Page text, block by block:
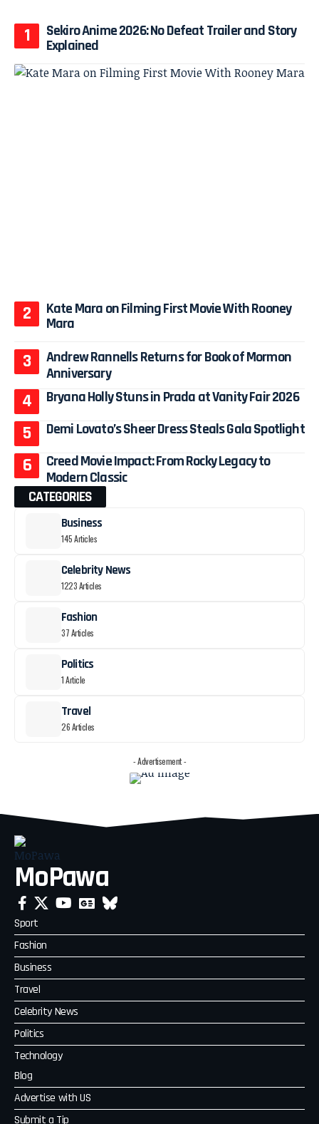
Sekiro Anime 2026: No Defeat Trailer and Story
Explained
Kate Mara on Filming First Movie With Rooney
Mara
Andrew Rannells Returns for Book of Mormon
Anniversary
Bryana Holly Stuns in Prada at Vanity Fair 2026
Demi Lovato’s Sheer Dress Steals Gala Spotlight
Creed Movie Impact: From Rocky Legacy to
Modern Classic
CATEGORIES
Business
145 Articles
Celebrity News
1223 Articles
Fashion
37 Articles
Politics
1 Article
Travel
26 Articles
- Advertisement -
MoPawa
Sport
Fashion
Business
Travel
Celebrity News
Politics
Technology
Blog
Advertise with US
Submit a Tip